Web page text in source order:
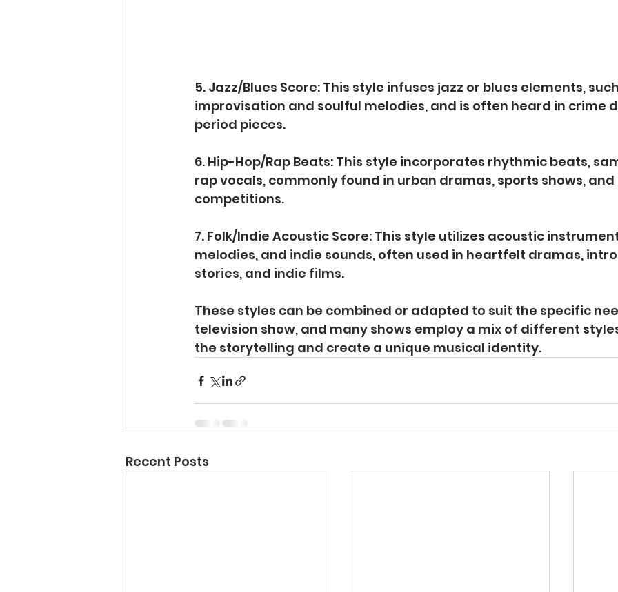
5. Jazz/Blues Score: This style infuses jazz or blues elements,
improvisation and soulful melodies, and is often heard in crime
period pieces.
6. Hip-Hop/Rap Beats: This style incorporates rhythmic beats,
rap vocals, commonly found in urban dramas, sports shows,
competitions.
7. Folk/Indie Acoustic Score: This style utilizes acoustic
melodies, and indie sounds, often used in heartfelt dramas,
stories, and indie films.
These styles can be combined or adapted to suit the specific
television show, and many shows employ a mix of different
the storytelling and create a unique musical identity.
Recent Posts